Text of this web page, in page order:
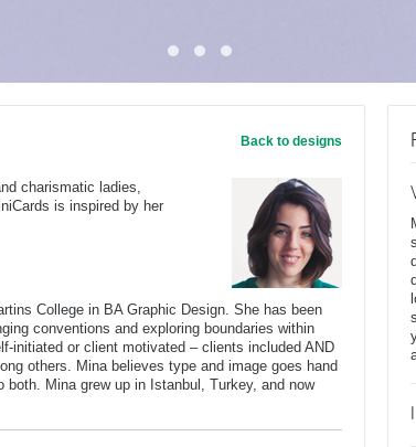
Back to designs
charismatic ladies,
is inspired by her
College in BA Graphic Design. She has been
conventions and exploring boundaries within
initiated or client motivated – clients included AND
others. Mina believes type and image goes hand
Mina grew up in Istanbul, Turkey, and now